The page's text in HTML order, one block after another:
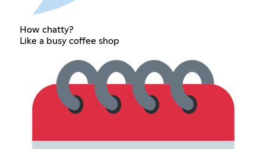
How chatty?
Like a busy coffee shop